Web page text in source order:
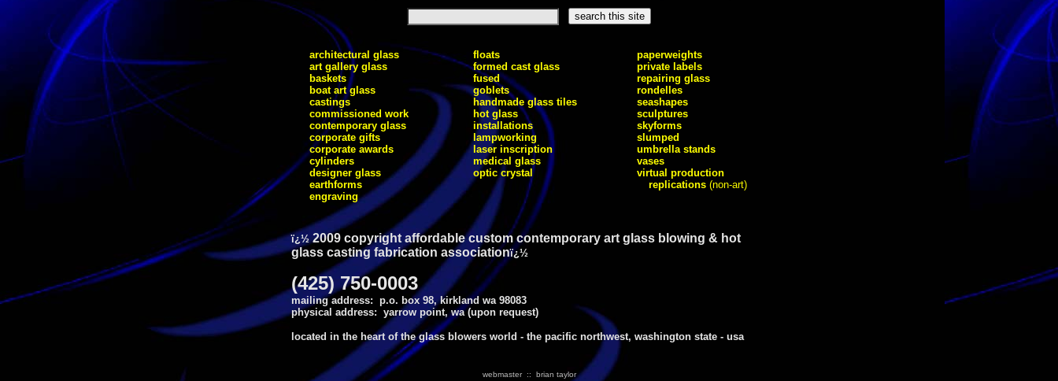
architectural glass
art gallery glass
baskets
boat art glass
castings
commissioned work
contemporary glass
corporate gifts
corporate awards
cylinders
designer glass
earthforms
engraving
floats
formed cast glass
fused
goblets
handmade glass tiles
hot glass
installations
lampworking
laser inscription
medical glass
optic crystal
paperweights
private labels
repairing glass
rondelles
seashapes
sculptures
skyforms
slumped
umbrella stands
vases
virtual production
replications (non-art)
ï¿½2009 copyright affordable custom contemporary art glass blowing & hot
glass casting fabrication associationï¿½
(425) 750-0003
mailing address: p.o. box 98, kirkland wa 98083
physical address: yarrow point, wa (upon request)
located in the heart of the glass blowers world - the pacific northwest, washington state - usa
webmaster :: brian taylor